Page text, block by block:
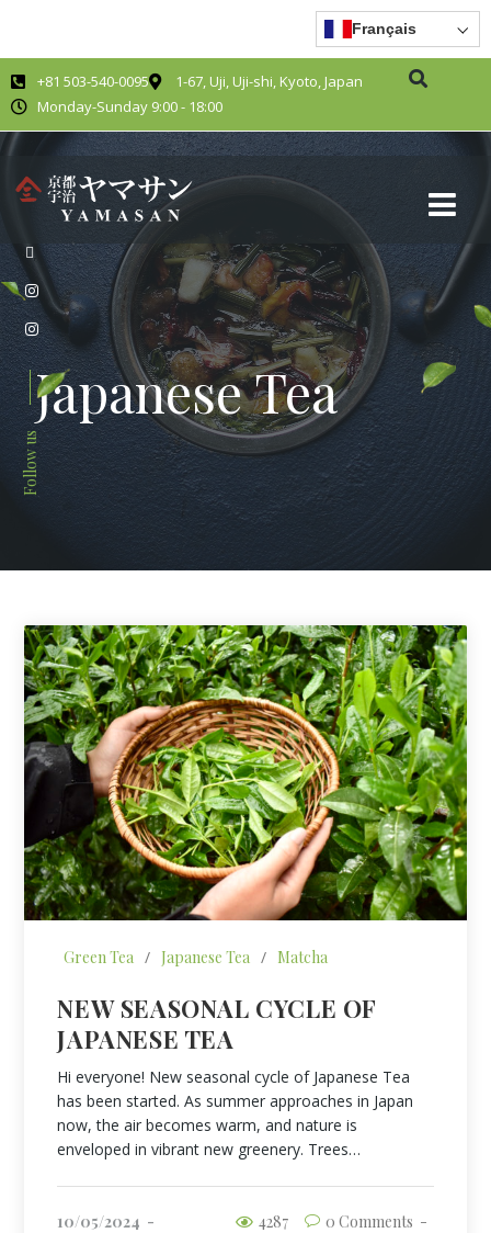
Français
+81 503-540-0095
1-67, Uji, Uji-shi, Kyoto, Japan
Monday-Sunday 9:00 - 18:00
Follow us
Japanese Tea
Green Tea / Japanese Tea / Matcha
NEW SEASONAL CYCLE OF
JAPANESE TEA
Hi everyone! New seasonal cycle of Japanese Tea
has been started. As summer approaches in Japan
now, the air becomes warm, and nature is
enveloped in vibrant new greenery. Trees…
10/05/2024 0 Comments
4287